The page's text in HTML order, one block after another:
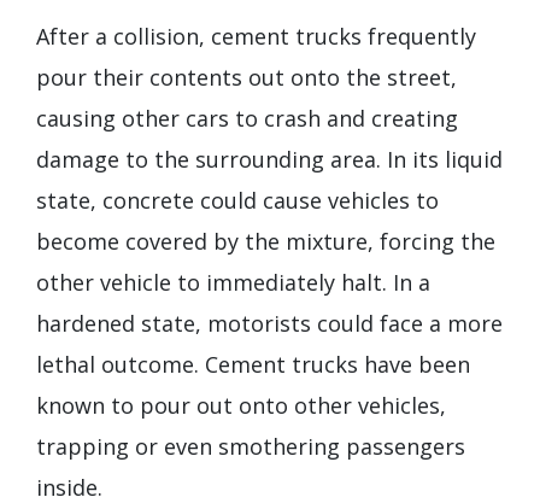
After a collision, cement trucks frequently
pour their contents out onto the street,
causing other cars to crash and creating
damage to the surrounding area. In its liquid
state, concrete could cause vehicles to
become covered by the mixture, forcing the
other vehicle to immediately halt. In a
hardened state, motorists could face a more
lethal outcome. Cement trucks have been
known to pour out onto other vehicles,
trapping or even smothering passengers
inside.